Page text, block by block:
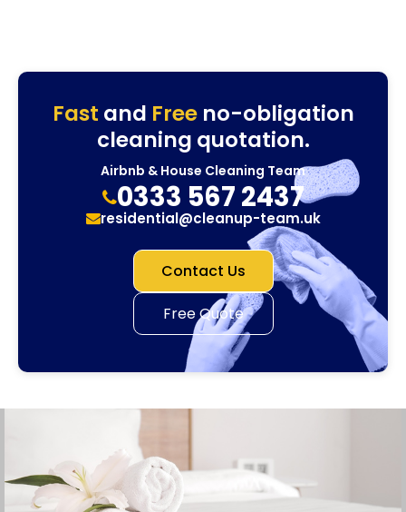
Fast and Freeno-obligation
cleaning quotation.
Airbnb & House Cleaning Team
0333 567 2437
residential@cleanup-team.uk
Contact Us
Free Quote